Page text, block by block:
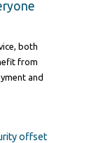
both
from
and
offset